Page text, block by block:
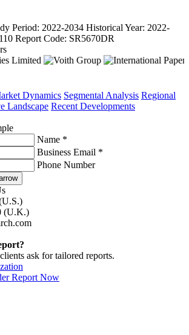
Period: 2022-2034 Historical Year: 2022-
Report Code: SR5670DR
Dynamics Segmental Analysis Regional
Landscape Recent Developments
Name *
Business Email *
Phone Number
(U.K.)
ask for tailored reports.
Report Now